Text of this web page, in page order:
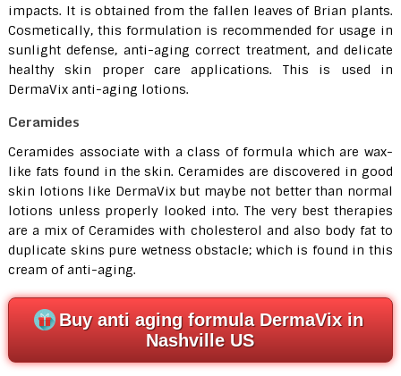
impacts. It is obtained from the fallen leaves of Brian plants.
Cosmetically, this formulation is recommended for usage in
sunlight defense, anti-aging correct treatment, and delicate
healthy skin proper care applications. This is used in
DermaVix anti-aging lotions.
Ceramides
Ceramides associate with a class of formula which are wax-
like fats found in the skin. Ceramides are discovered in good
skin lotions like DermaVix but maybe not better than normal
lotions unless properly looked into. The very best therapies
are a mix of Ceramides with cholesterol and also body fat to
duplicate skins pure wetness obstacle; which is found in this
cream of anti-aging.
Buy anti aging formula DermaVix in
Nashville US